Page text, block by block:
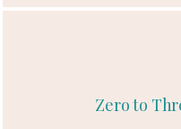
Zero to